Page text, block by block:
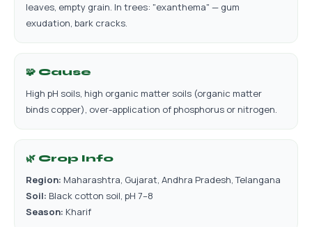
leaves, empty grain. In trees: "exanthema" — gum
exudation, bark cracks.
🧩 Cause
High pH soils, high organic matter soils (organic matter
binds copper), over-application of phosphorus or nitrogen.
🌿 Crop Info
Region: Maharashtra, Gujarat, Andhra Pradesh, Telangana
Soil: Black cotton soil, pH 7–8
Season: Kharif